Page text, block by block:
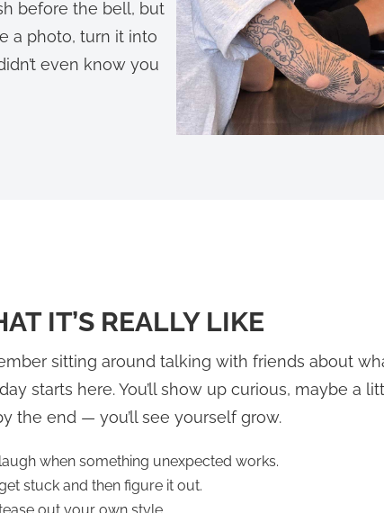
before the bell, but
a photo, turn it into
even know you
IT’S REALLY LIKE
sitting around talking with friends about
starts here. You’ll show up curious, maybe a
the end — you’ll see yourself grow.
laugh when something unexpected works.
get stuck and then figure it out.